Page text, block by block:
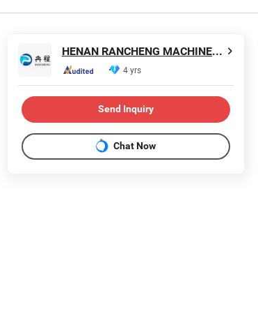
HENAN RANCHENG MACHINERY CO., LTD.
4 yrs
Send Inquiry
Chat Now